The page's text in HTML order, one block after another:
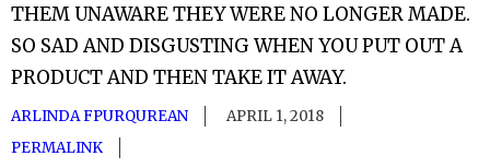
THEM UNAWARE THEY WERE NO LONGER MADE.
SO SAD AND DISGUSTING WHEN YOU PUT OUT A
PRODUCT AND THEN TAKE IT AWAY.
ARLINDA FPURQUREAN
APRIL 1, 2018
PERMALINK